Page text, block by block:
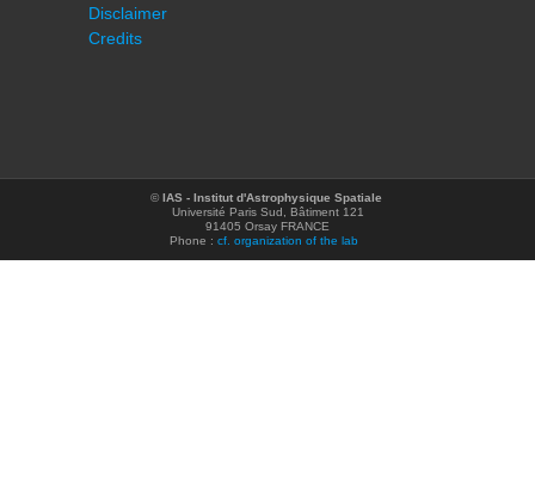
Disclaimer
Credits
©IAS - Institut d'Astrophysique Spatiale
Université Paris Sud, Bâtiment 121
91405 Orsay FRANCE
Phone : cf. organization of the lab